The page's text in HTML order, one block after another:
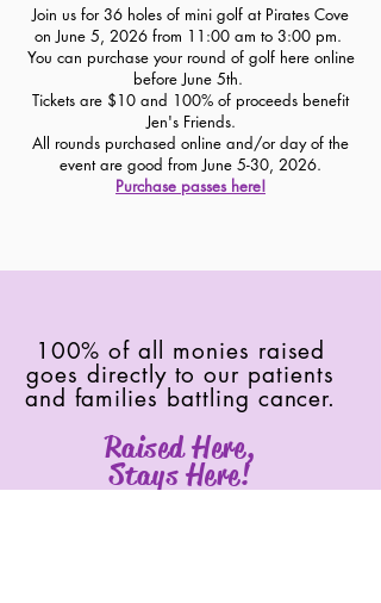
Join us for 36 holes of mini golf at Pirates Cove
on June 5, 2026 from 11:00 am to 3:00 pm.
You can purchase your round of golf here online
before June 5th.
Tickets are $10 and 100% of proceeds benefit
Jen's Friends.
All rounds purchased online and/or day of the
event are good from June 5-30, 2026.
Purchase passes here!
100% of all monies raised
goes directly to our patients
and families battling cancer.
Raised Here,
Stays Here!